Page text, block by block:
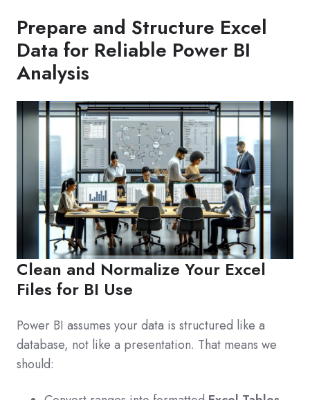
Prepare and Structure Excel
Data for Reliable Power BI
Analysis
Clean and Normalize Your Excel
Files for BI Use
Power BI assumes your data is structured like a
database, not like a presentation. That means we
should: